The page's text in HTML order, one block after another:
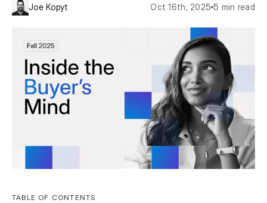
Joe Kopyt Oct 16th, 2025 5 min read
TABLE OF CONTENTS